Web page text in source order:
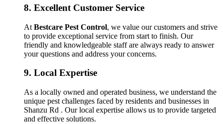
8. Excellent Customer Service
At Bestcare Pest Control, we value our customers and strive
to provide exceptional service from start to finish. Our
friendly and knowledgeable staff are always ready to answer
your questions and address your concerns.
9. Local Expertise
As a locally owned and operated business, we understand the
unique pest challenges faced by residents and businesses in
Shanzu Rd . Our local expertise allows us to provide targeted
and effective solutions.